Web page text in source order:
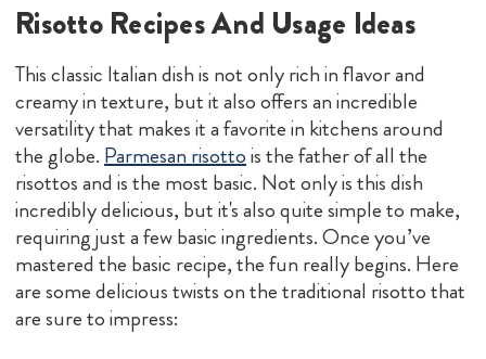
Risotto Recipes And Usage Ideas
This classic Italian dish is not only rich in flavor and
creamy in texture, but it also offers an incredible
versatility that makes it a favorite in kitchens around
the globe. Parmesan risottois the father of all the
risottos and is the most basic. Not only is this dish
incredibly delicious, but it's also quite simple to make,
requiring just a few basic ingredients. Once you’ve
mastered the basic recipe, the fun really begins. Here
are some delicious twists on the traditional risotto that
are sure to impress: